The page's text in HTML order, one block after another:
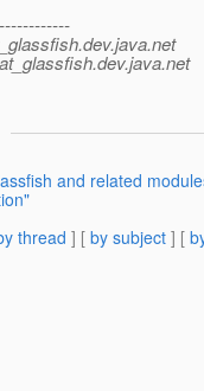
dev.java.net
dev.java.net
and related
thread ] [ by subject ] [